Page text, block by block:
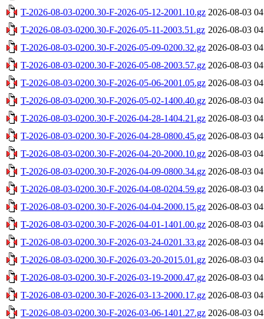
T-2026-08-03-0200.30-F-2026-05-12-2001.10.gz 2026-08-03
T-2026-08-03-0200.30-F-2026-05-11-2003.51.gz 2026-08-03
T-2026-08-03-0200.30-F-2026-05-09-0200.32.gz 2026-08-03
T-2026-08-03-0200.30-F-2026-05-08-2003.57.gz 2026-08-03
T-2026-08-03-0200.30-F-2026-05-06-2001.05.gz 2026-08-03
T-2026-08-03-0200.30-F-2026-05-02-1400.40.gz 2026-08-03
T-2026-08-03-0200.30-F-2026-04-28-1404.21.gz 2026-08-03
T-2026-08-03-0200.30-F-2026-04-28-0800.45.gz 2026-08-03
T-2026-08-03-0200.30-F-2026-04-20-2000.10.gz 2026-08-03
T-2026-08-03-0200.30-F-2026-04-09-0800.34.gz 2026-08-03
T-2026-08-03-0200.30-F-2026-04-08-0204.59.gz 2026-08-03
T-2026-08-03-0200.30-F-2026-04-04-2000.15.gz 2026-08-03
T-2026-08-03-0200.30-F-2026-04-01-1401.00.gz 2026-08-03
T-2026-08-03-0200.30-F-2026-03-24-0201.33.gz 2026-08-03
T-2026-08-03-0200.30-F-2026-03-20-2015.01.gz 2026-08-03
T-2026-08-03-0200.30-F-2026-03-19-2000.47.gz 2026-08-03
T-2026-08-03-0200.30-F-2026-03-13-2000.17.gz 2026-08-03
T-2026-08-03-0200.30-F-2026-03-06-1401.27.gz 2026-08-03